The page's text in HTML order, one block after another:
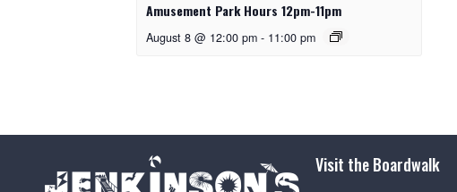
Amusement Park Hours 12pm-11pm
August 8 @ 12:00 pm - 11:00 pm
Visit the Boardwalk